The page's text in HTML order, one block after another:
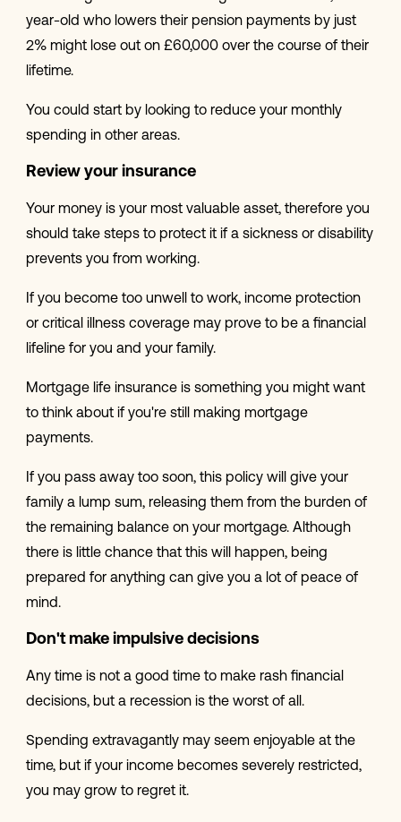
year-old who lowers their pension payments by just
2% might lose out on £60,000 over the course of their
lifetime.
You could start by looking to reduce your monthly
spending in other areas.
Review your insurance
Your money is your most valuable asset, therefore you
should take steps to protect it if a sickness or disability
prevents you from working.
If you become too unwell to work, income protection
or critical illness coverage may prove to be a financial
lifeline for you and your family.
Mortgage life insurance is something you might want
to think about if you're still making mortgage
payments.
If you pass away too soon, this policy will give your
family a lump sum, releasing them from the burden of
the remaining balance on your mortgage. Although
there is little chance that this will happen, being
prepared for anything can give you a lot of peace of
mind.
Don't make impulsive decisions
Any time is not a good time to make rash financial
decisions, but a recession is the worst of all.
Spending extravagantly may seem enjoyable at the
time, but if your income becomes severely restricted,
you may grow to regret it.